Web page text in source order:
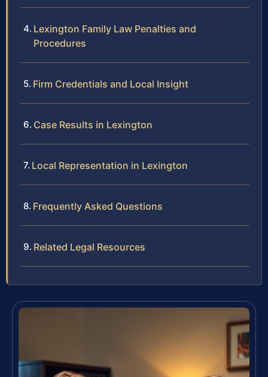
Lexington Family Law Penalties and
Procedures
Firm Credentials and Local Insight
Case Results in Lexington
Local Representation in Lexington
Frequently Asked Questions
Related Legal Resources